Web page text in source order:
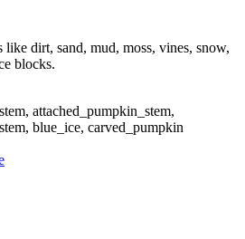
dirt, sand, mud, moss, vines, snow,
blocks.
attached_pumpkin_stem,
blue_ice, carved_pumpkin